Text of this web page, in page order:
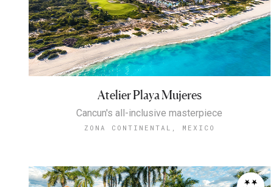
Atelier Playa Mujeres
Cancun's all-inclusive masterpiece
ZONA CONTINENTAL, MEXICO